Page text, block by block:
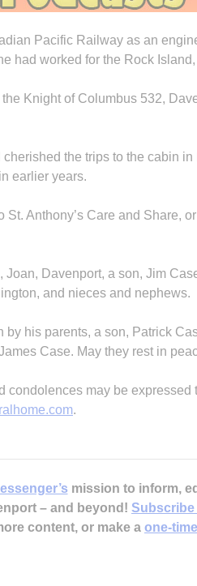
Pacific Railway as an
had worked for the Rock
Knight of Columbus 532,
the trips to the cabin
earlier years.
St. Anthony’s Care and Share,
Davenport, a son, Jim
and nieces and nephews.
by his parents, a son, Patrick
Case. May they rest in
condolences may be expressed
.
mission to inform,
– and beyond! Subscribe
content, or make a one-